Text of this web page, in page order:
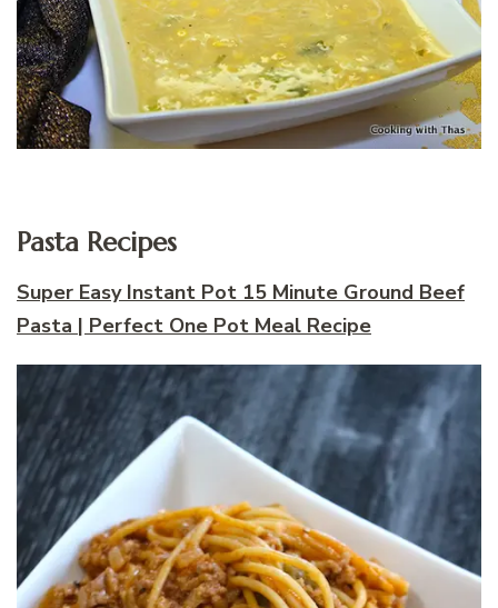
Pasta Recipes
Super Easy Instant Pot 15 Minute Ground Beef
Pasta | Perfect One Pot Meal Recipe